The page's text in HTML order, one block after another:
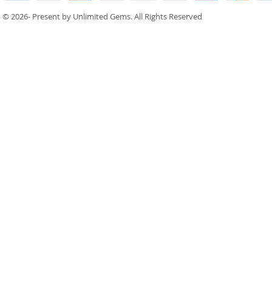
© 2026- Present by Unlimited Gems. All Rights Reserved